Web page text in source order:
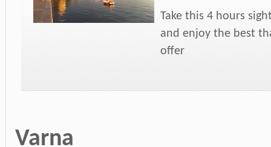
Take this 4 hours
and enjoy the best
offer
Varna